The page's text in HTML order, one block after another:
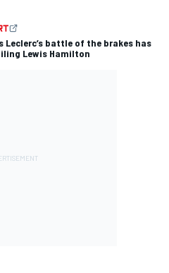
Leclerc’s battle of the brakes has
Lewis Hamilton